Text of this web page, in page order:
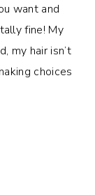
want and
fine! My
my hair isn’t
choices